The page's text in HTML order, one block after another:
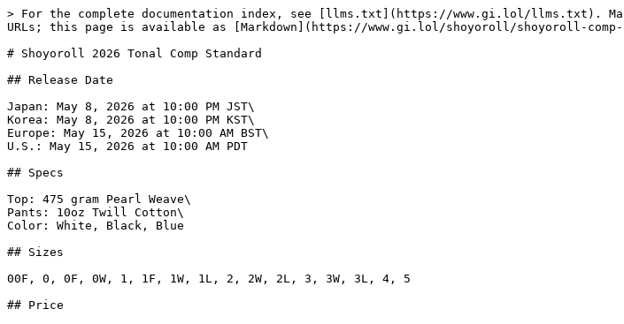
> For the complete documentation index, see [llms.txt](https://www.gi.lol/llms.txt).
URLs; this page is available as [Markdown](https://www.gi.lol/shoyoroll/shoyoroll-comp-
# Shoyoroll 2026 Tonal Comp Standard
## Release Date
Japan: May 8, 2026 at 10:00 PM JST\
Korea: May 8, 2026 at 10:00 PM KST\
Europe: May 15, 2026 at 10:00 AM BST\
U.S.: May 15, 2026 at 10:00 AM PDT
## Specs
Top: 475 gram Pearl Weave\
Pants: 10oz Twill Cotton\
Color: White, Black, Blue
## Sizes
00F, 0, 0F, 0W, 1, 1F, 1W, 1L, 2, 2W, 2L, 3, 3W, 3L, 4, 5
## Price